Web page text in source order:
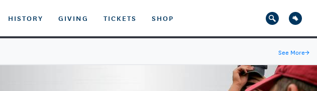
HISTORY GIVING TICKETS SHOP
See More→